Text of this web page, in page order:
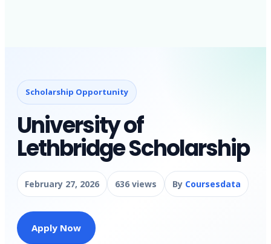
Scholarship Opportunity
University of
Lethbridge Scholarship
February 27, 2026 636 views By Coursesdata
Apply Now